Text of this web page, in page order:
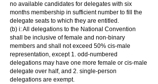
no available candidates for delegates with six
months membership in sufficient number to fill the
delegate seats to which they are entitled.
(b) i: All delegations to the National Convention
shall be inclusive of female and non-binary
members and shall not exceed 50% cis-male
representation, except 1. odd-numbered
delegations may have one more female or cis-male
delegate over half, and 2. single-person
delegations are exempt.